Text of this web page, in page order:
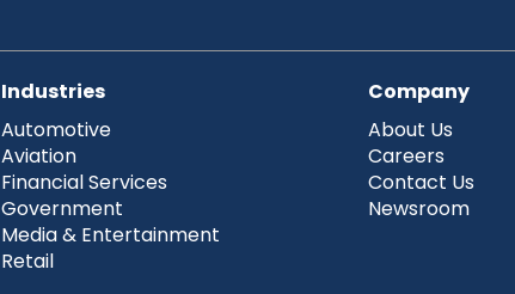
Industries
Automotive
Aviation
Financial Services
Government
Media & Entertainment
Retail
Company
About Us
Careers
Contact Us
Newsroom